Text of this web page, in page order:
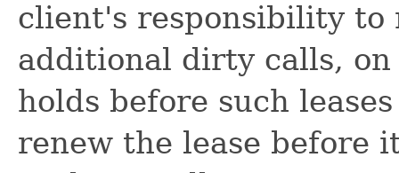
client's responsibility to
additional dirty calls,
holds before such
renew the lease before